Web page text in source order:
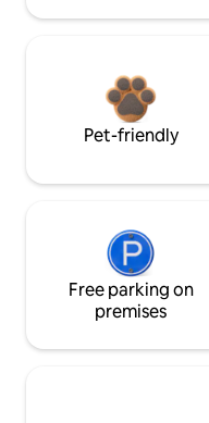
Pet-friendly
Free parking on
premises